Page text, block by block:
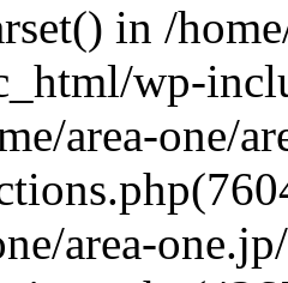
in /
wp-
area-one/
area-